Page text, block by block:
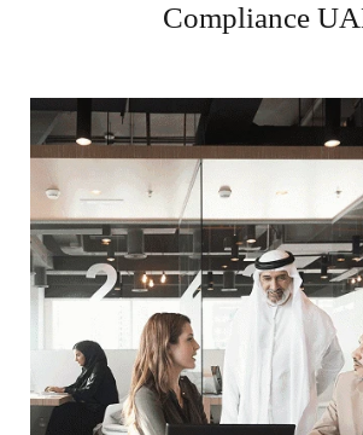
Compliance